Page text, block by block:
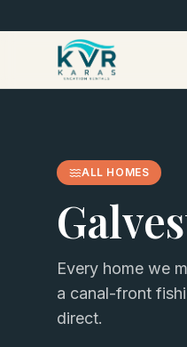
ALL HOMES
Every home we
a canal-front
direct.